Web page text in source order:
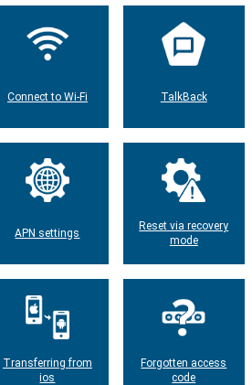
Connect to Wi-Fi TalkBack
APN settings
Reset via recovery
mode
Transferring from
ios
Forgotten access
code